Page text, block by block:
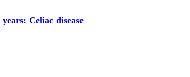
Celiac disease